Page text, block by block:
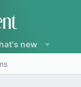
new